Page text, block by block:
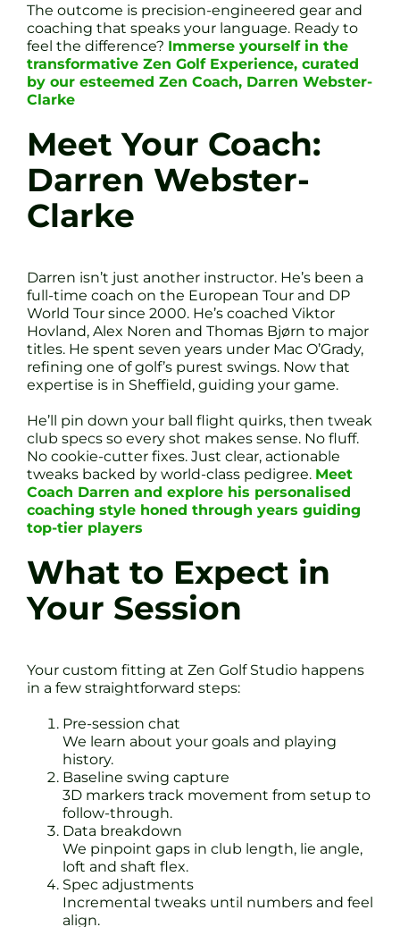
The outcome is precision-engineered gear and
coaching that speaks your language. Ready to
feel the difference? Immerse yourself in the
transformative Zen Golf Experience, curated
by our esteemed Zen Coach, Darren Webster-
Clarke
Meet Your Coach:
Darren Webster-
Clarke
Darren isn’t just another instructor. He’s been a
full-time coach on the European Tour and DP
World Tour since 2000. He’s coached Viktor
Hovland, Alex Noren and Thomas Bjørn to major
titles. He spent seven years under Mac O’Grady,
refining one of golf’s purest swings. Now that
expertise is in Sheffield, guiding your game.
He’ll pin down your ball flight quirks, then tweak
club specs so every shot makes sense. No fluff.
No cookie-cutter fixes. Just clear, actionable
tweaks backed by world-class pedigree. Meet
Coach Darren and explore his personalised
coaching style honed through years guiding
top-tier players
What to Expect in
Your Session
Your custom fitting at Zen Golf Studio happens
in a few straightforward steps:
Pre-session chat
We learn about your goals and playing
history.
Baseline swing capture
3D markers track movement from setup to
follow-through.
Data breakdown
We pinpoint gaps in club length, lie angle,
loft and shaft flex.
Spec adjustments
Incremental tweaks until numbers and feel
align.